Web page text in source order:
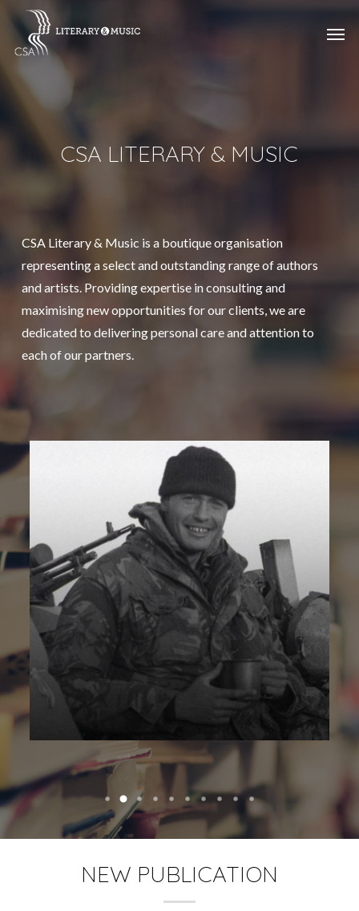
main
content
CSA LITERARY & MUSIC
CSA Literary & Music is a boutique organisation
representing a select and outstanding range of authors
and artists. Providing expertise in consulting and
maximising new opportunities for our clients, we are
dedicated to delivering personal care and attention to
each of our partners.
NEW PUBLICATION
Menu